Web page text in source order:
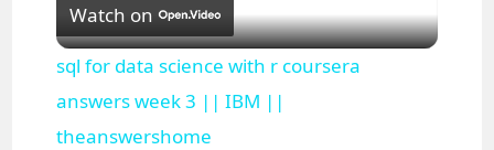
l
a
Watch on
sql for data science with r coursera
answers week 3 || IBM ||
theanswershome